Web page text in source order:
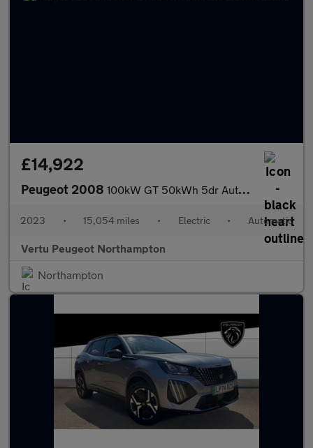
£14,922
Peugeot 2008 100kW GT 50kWh 5dr Auto Electric Estate
2023 • 15,054 miles • Electric • Automatic
Vertu Peugeot Northampton
Northampton